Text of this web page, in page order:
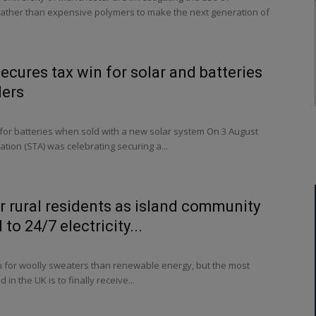
than expensive polymers to make the next generation of
tax win for solar and batteries
for batteries when sold with a new solar system On 3 August
(STA) was celebrating securing a...
rural residents as island community
to 24/7 electricity...
for woolly sweaters than renewable energy, but the most
in the UK is to finally receive...